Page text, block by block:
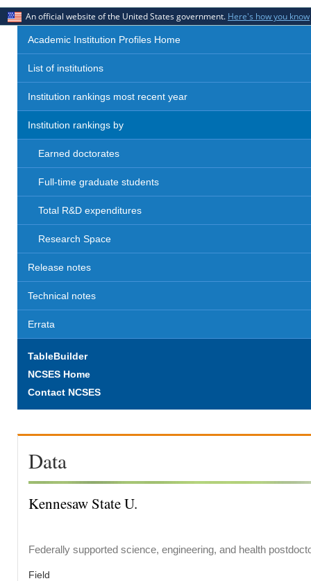
An official website of the United States government. Here's how you know
Academic Institution Profiles Home
List of institutions
Institution rankings most recent year
Institution rankings by
Earned doctorates
Full-time graduate students
Total R&D expenditures
Research Space
Release notes
Technical notes
Errata
TableBuilder
NCSES Home
Contact NCSES
Data
Kennesaw State U.
Federally supported science, engineering, and health
Field